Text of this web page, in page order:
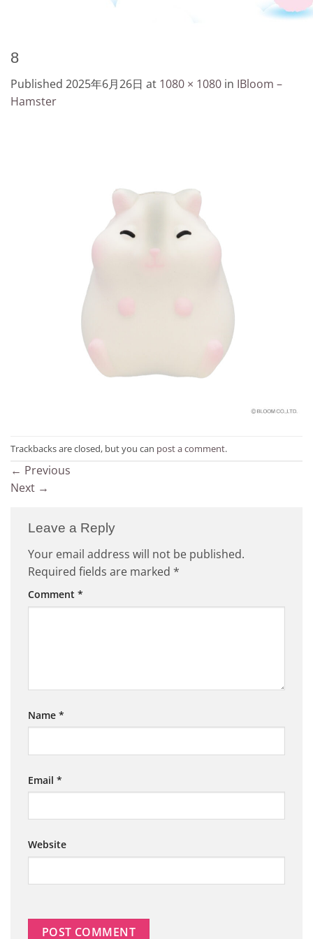
8
Published 2025年6月26日 at 1080 × 1080 in IBloom –
Hamster
Trackbacks are closed, but you can post a comment.
← Previous
Next →
Leave a Reply
Your email address will not be published.
Required fields are marked *
Comment *
Name *
Email *
Website